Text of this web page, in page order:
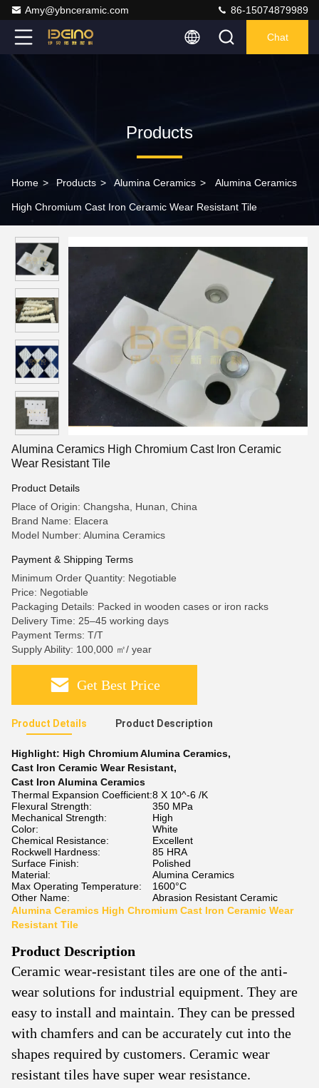
Amy@ybnceramic.com 86-15074879989
Chat
Products
Home > Products > Alumina Ceramics > Alumina Ceramics
High Chromium Cast Iron Ceramic Wear Resistant Tile
Alumina Ceramics High Chromium Cast Iron Ceramic
Wear Resistant Tile
Product Details
Place of Origin: Changsha, Hunan, China
Brand Name: Elacera
Model Number: Alumina Ceramics
Payment & Shipping Terms
Minimum Order Quantity: Negotiable
Price: Negotiable
Packaging Details: Packed in wooden cases or iron racks
Delivery Time: 25–45 working days
Payment Terms: T/T
Supply Ability: 100,000 ㎡/ year
Get Best Price
Product Details Product Description
Highlight: High Chromium Alumina Ceramics,
Cast Iron Ceramic Wear Resistant,
Cast Iron Alumina Ceramics
Thermal Expansion Coefficient:8 X 10^-6 /K
Flexural Strength:
350 MPa
Mechanical Strength:
High
Color:
White
Chemical Resistance:
Excellent
Rockwell Hardness:
85 HRA
Surface Finish:
Polished
Material:
Alumina Ceramics
Max Operating Temperature:
1600°C
Other Name:
Abrasion Resistant Ceramic
Alumina Ceramics High Chromium Cast Iron Ceramic Wear
Resistant Tile
Product Description
Ceramic wear-resistant tiles are one of the anti-
wear solutions for industrial equipment. They are
easy to install and maintain. They can be pressed
with chamfers and can be accurately cut into the
shapes required by customers. Ceramic wear
resistant tiles have super wear resistance.